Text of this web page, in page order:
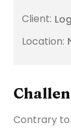
Contrary to